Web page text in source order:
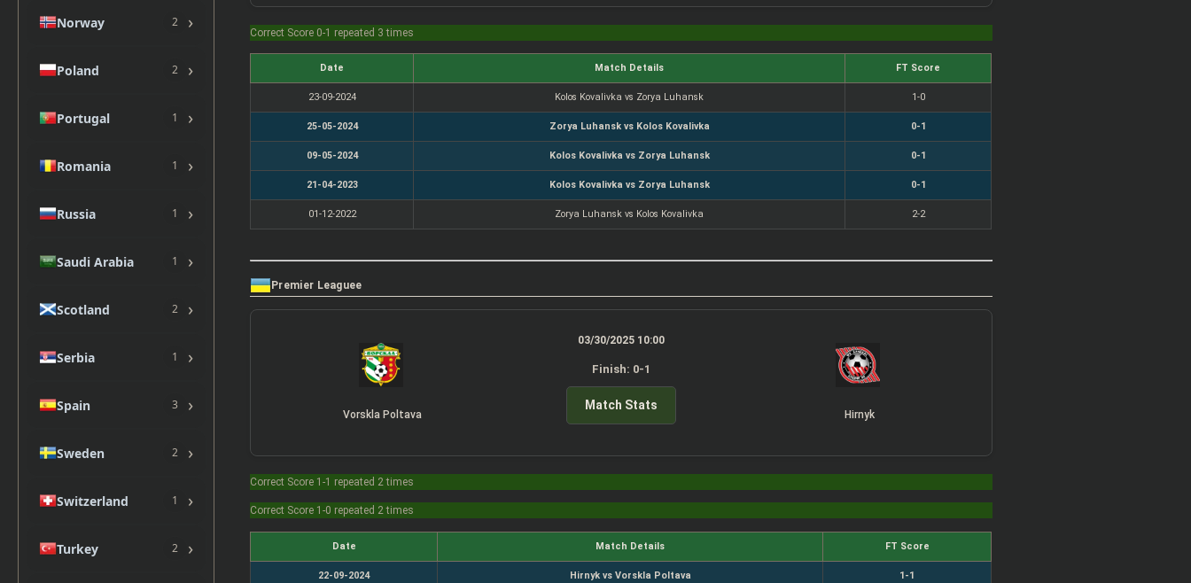
Norway 2 ›
Poland 2 ›
Portugal 1 ›
Romania 1 ›
Russia 1 ›
Saudi Arabia 1 ›
Scotland 2 ›
Serbia 1 ›
Spain 3 ›
Sweden 2 ›
Switzerland 1 ›
Turkey 2 ›
Correct Score 0-1 repeated 3 times
Date Match Details FT Score
23-09-2024 Kolos Kovalivka vs Zorya Luhansk 1-0
25-05-2024 Zorya Luhansk vs Kolos Kovalivka 0-1
09-05-2024 Kolos Kovalivka vs Zorya Luhansk 0-1
21-04-2023 Kolos Kovalivka vs Zorya Luhansk 0-1
01-12-2022 Zorya Luhansk vs Kolos Kovalivka 2-2
Premier Leaguee
Vorskla Poltava
03/30/2025 10:00
Finish: 0-1
Match Stats
Hirnyk
Correct Score 1-1 repeated 2 times
Correct Score 1-0 repeated 2 times
Date Match Details FT Score
22-09-2024 Hirnyk vs Vorskla Poltava 1-1